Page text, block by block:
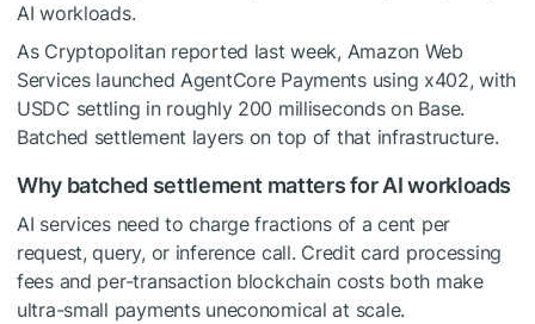
AI workloads.
As Cryptopolitan reported last week, Amazon Web
Services launched AgentCore Payments using x402, with
USDC settling in roughly 200 milliseconds on Base.
Batched settlement layers on top of that infrastructure.
Why batched settlement matters for AI workloads
AI services need to charge fractions of a cent per
request, query, or inference call. Credit card processing
fees and per-transaction blockchain costs both make
ultra-small payments uneconomical at scale.